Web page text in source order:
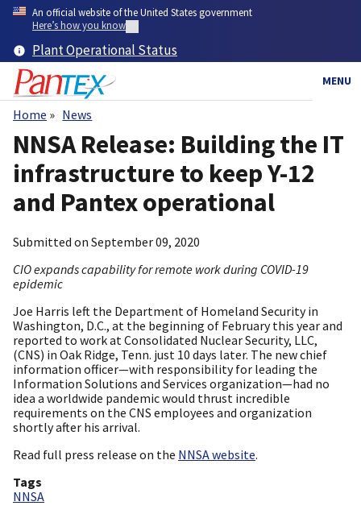
Skip
content
An official website of the United States government
Here’s how you know
Plant Operational Status
MENU
Breadcrumb
Home News
NNSA Release: Building the IT
infrastructure to keep Y-12
and Pantex operational
Submitted on September 09, 2020
CIO expands capability for remote work during COVID-19
epidemic
Joe Harris left the Department of Homeland Security in
Washington, D.C., at the beginning of February this year and
reported to work at Consolidated Nuclear Security, LLC,
(CNS) in Oak Ridge, Tenn. just 10 days later. The new chief
information officer—with responsibility for leading the
Information Solutions and Services organization—had no
idea a worldwide pandemic would thrust incredible
requirements on the CNS employees and organization
shortly after his arrival.
Read full press release on the NNSA website.
Tags
NNSA